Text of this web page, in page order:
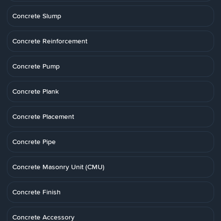
Concrete Slump
Concrete Reinforcement
Concrete Pump
Concrete Plank
Concrete Placement
Concrete Pipe
Concrete Masonry Unit (CMU)
Concrete Finish
Concrete Accessory